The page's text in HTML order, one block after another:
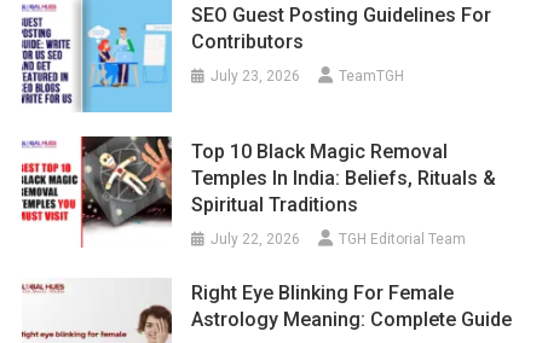
SEO Guest Posting Guidelines For
Contributors
July 23, 2026 TeamTGH
Top 10 Black Magic Removal
Temples In India: Beliefs, Rituals &
Spiritual Traditions
July 22, 2026 TGH Editorial Team
Right Eye Blinking For Female
Astrology Meaning: Complete Guide